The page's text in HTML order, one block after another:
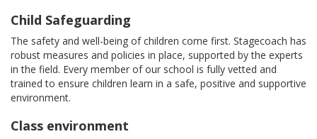
Child Safeguarding
The safety and well-being of children come first. Stagecoach has
robust measures and policies in place, supported by the experts
in the field. Every member of our school is fully vetted and
trained to ensure children learn in a safe, positive and supportive
environment.
Class environment